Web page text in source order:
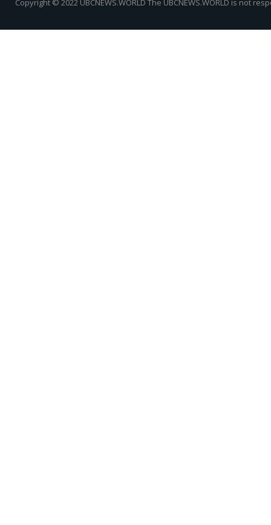
Copyright © 2022 UBCNEWS.WORLD The UBCNEWS.WORLD is not